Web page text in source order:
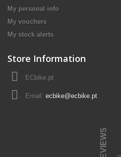
My personal info
My vouchers
My stock alerts
Store Information
ECbike.pt
Email: ecbike@ecbike.pt